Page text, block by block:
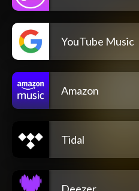
YouTube Music
Amazon
Tidal